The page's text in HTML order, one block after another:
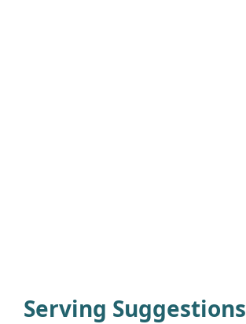
Serving Suggestions